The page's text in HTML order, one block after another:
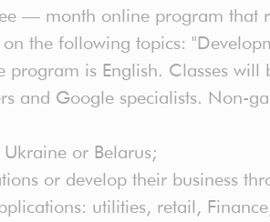
— month online program that
the following topics:
program is English. Classes
and Google specialists. Non-
or Belarus;
or develop their business
utilities, retail,